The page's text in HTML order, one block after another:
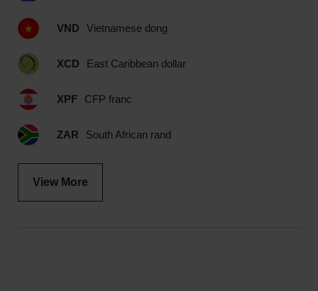
VND Vietnamese dong
XCD East Caribbean dollar
XPF CFP franc
ZAR South African rand
View More